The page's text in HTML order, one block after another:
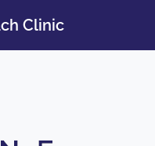
Clinic